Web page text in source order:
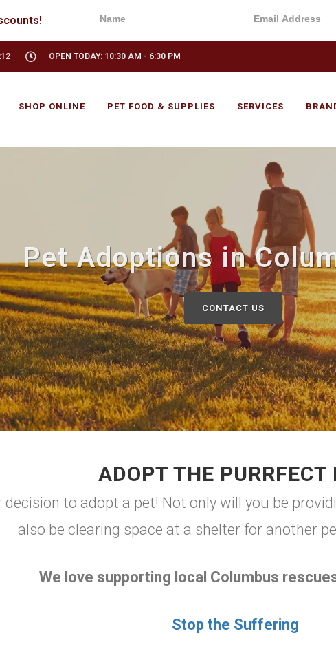
OPEN TODAY: 10:30 AM - 6:30 PM
SHOP ONLINE PET FOOD & SUPPLIES SERVICES
Pet Adoptions in
CONTACT US
ADOPT THE PURRFECT
to adopt a pet! Not only will you be
also be clearing space at a shelter for another
We love supporting local Columbus
Stop the Suffering